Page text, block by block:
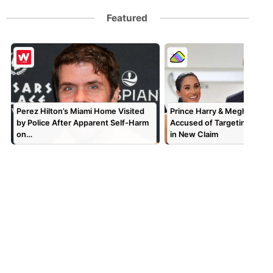
Featured
Perez Hilton’s Miami Home Visited
by Police After Apparent Self-Harm
on…
Prince Harry & Meghan
Accused of Targeting TV
in New Claim